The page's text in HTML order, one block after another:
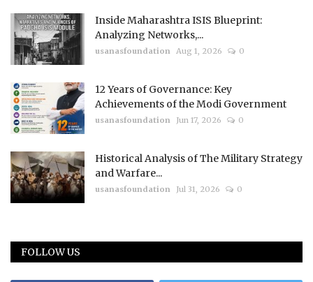
Inside Maharashtra ISIS Blueprint:
Analyzing Networks,...
usanasfoundation Aug 1, 2026 0
12 Years of Governance: Key
Achievements of the Modi Government
usanasfoundation Jun 17, 2026 0
Historical Analysis of The Military Strategy
and Warfare...
usanasfoundation Jul 31, 2026 0
FOLLOW US